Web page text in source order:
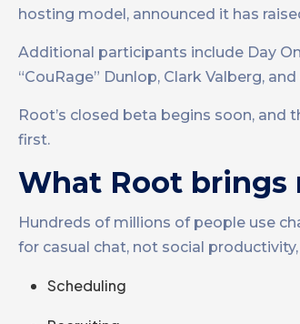
hosting model, announced it has
Additional participants include Day
“CouRage” Dunlop, Clark Valberg,
Root’s closed beta begins soon, and
first.
What Root brings
Hundreds of millions of people use
for casual chat, not social
Scheduling